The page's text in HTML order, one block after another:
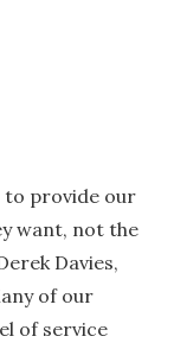
to provide our
want, not the
Davies,
of our
of service